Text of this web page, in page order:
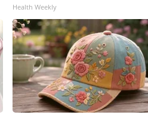
Health Weekly